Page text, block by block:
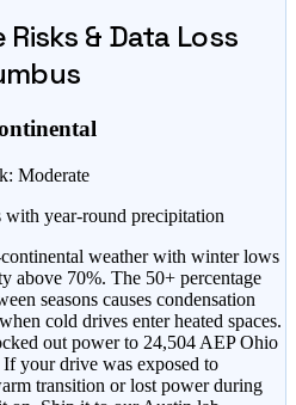
Risks & Data Loss
: Moderate
year-round precipitation
weather with winter lows
above 70%. The 50+ percentage
seasons causes condensation
cold drives enter heated spaces.
out power to 24,504 AEP Ohio
your drive was exposed to
transition or lost power during